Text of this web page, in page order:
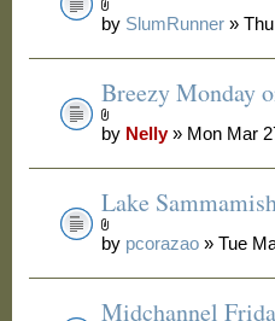
by SlumRunner »
Breezy Monday
by Nelly» Mon Mar
Lake
by pcorazao » Tue
Midchannel